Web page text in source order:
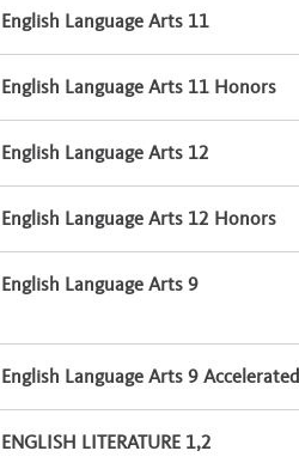
English Language Arts 11
English Language Arts 11 Honors
English Language Arts 12
English Language Arts 12 Honors
English Language Arts 9
English Language Arts 9 Accelerated
ENGLISH LITERATURE 1,2